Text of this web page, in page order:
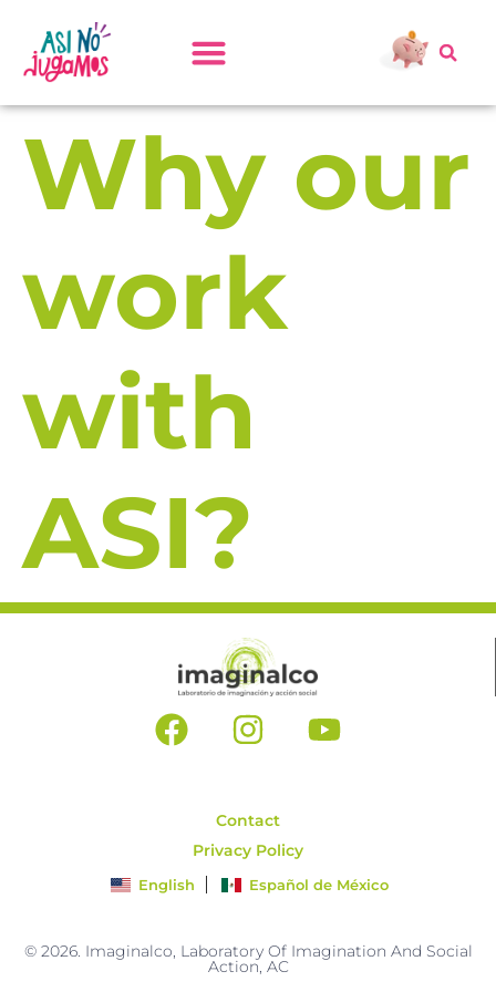
Why our
work
with
ASI?
Contact
Privacy Policy
English Español de México
© 2026. Imaginalco, Laboratory Of Imagination And Social
Action, AC